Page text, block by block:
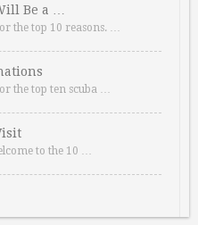
Be a …
the top 10 reasons. …
the top ten scuba …
to the 10 …